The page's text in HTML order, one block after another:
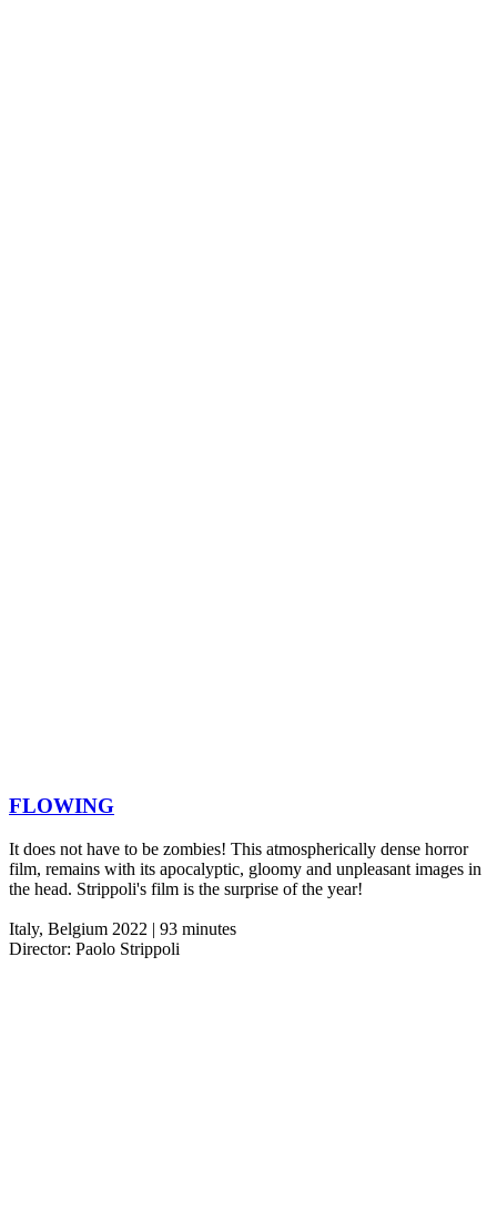
FLOWING
It does not have to be zombies! This atmospherically dense horror
film, remains with its apocalyptic, gloomy and unpleasant images in
the head. Strippoli's film is the surprise of the year!
Italy, Belgium 2022 | 93 minutes
Director: Paolo Strippoli